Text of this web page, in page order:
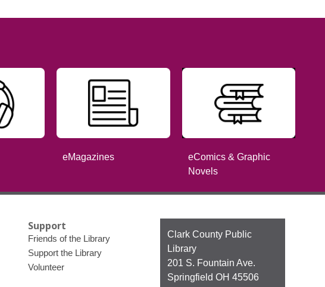
eMagazines
eComics & Graphic
Novels
Support
Friends of the Library
Support the Library
Volunteer
Contact
the
Library
Clark County Public
Library
201 S. Fountain Ave.
Springfield OH 45506